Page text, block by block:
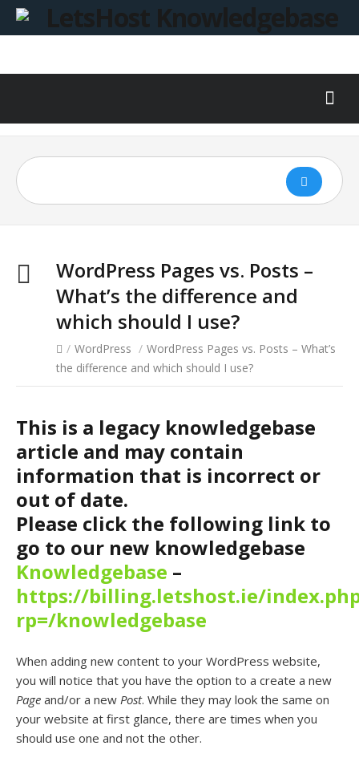
WordPress Pages vs. Posts –
What’s the difference and
which should I use?
/ WordPress / WordPress Pages vs. Posts – What’s
the difference and which should I use?
This is a legacy knowledgebase
article and may contain
information that is incorrect or
out of date.
Please click the following link to
go to our new knowledgebase
Knowledgebase –
https://billing.letshost.ie/
rp=/knowledgebase
When adding new content to your WordPress website,
you will notice that you have the option to a create a new
Page and/or a new Post. While they may look the same on
your website at first glance, there are times when you
should use one and not the other.